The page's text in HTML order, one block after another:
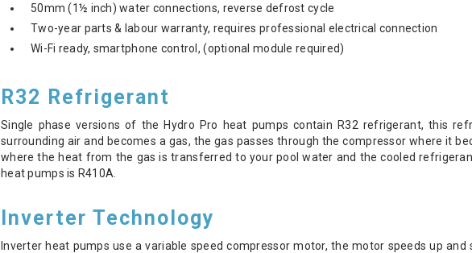
50mm (1½ inch) water connections, reverse defrost cycle
Two-year parts & labour warranty, requires professional electrical connection
Wi-Fi ready, smartphone control, (optional module required)
R32 Refrigerant
Single phase versions of the Hydro Pro heat pumps contain R32 refrigerant, this
surrounding air and becomes a gas, the gas passes through the compressor where it
where the heat from the gas is transferred to your pool water and the cooled
heat pumps is R410A.
Inverter Technology
Inverter heat pumps use a variable speed compressor motor, the motor speeds up